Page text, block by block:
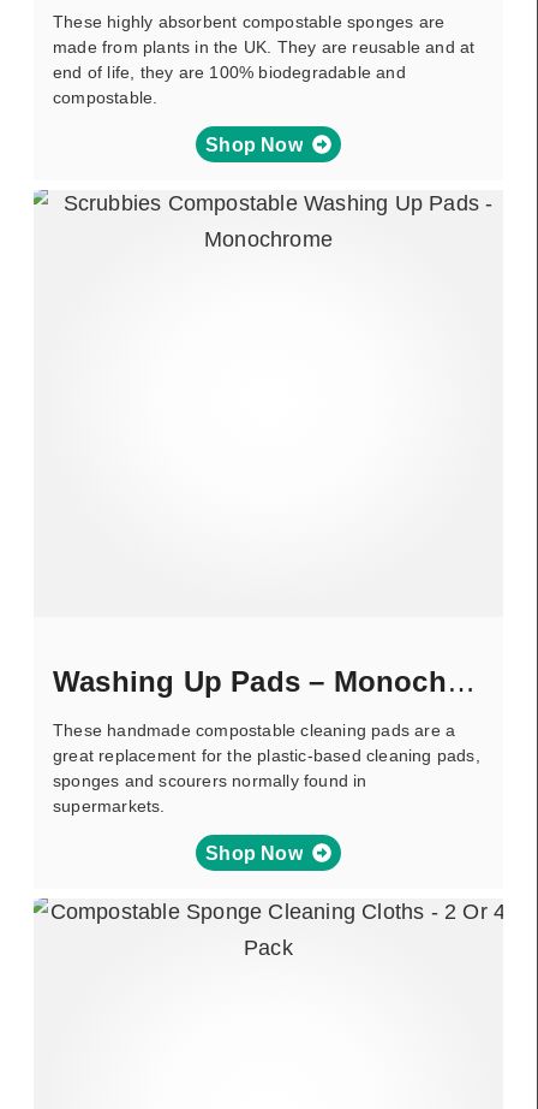
These highly absorbent compostable sponges are
made from plants in the UK. They are reusable and at
end of life, they are 100% biodegradable and
compostable.
Shop Now
Washing Up Pads – Monochrome
These handmade compostable cleaning pads are a
great replacement for the plastic-based cleaning pads,
sponges and scourers normally found in
supermarkets.
Shop Now